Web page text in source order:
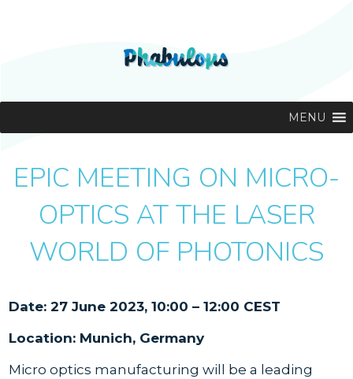
MENU
EPIC MEETING ON MICRO-
OPTICS AT THE LASER
WORLD OF PHOTONICS
Date: 27 June 2023, 10:00 – 12:00 CEST
Location: Munich, Germany
Micro optics manufacturing will be a leading